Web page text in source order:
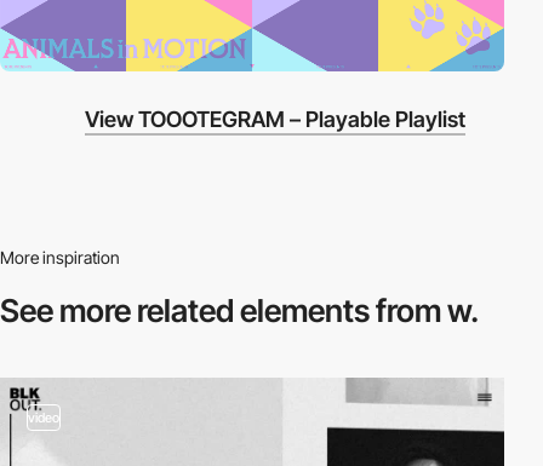
View TOOOTEGRAM – Playable Playlist
More inspiration
See more relatedelements from w.
video